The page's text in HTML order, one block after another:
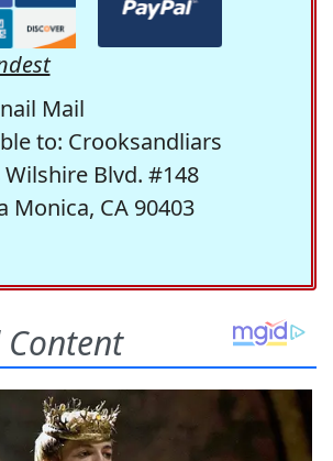
Mail
to: Crooksandliars
Wilshire Blvd. #148
Monica, CA 90403